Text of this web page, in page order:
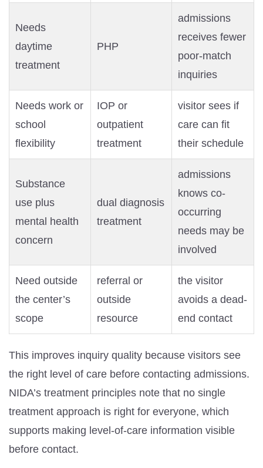
Needs
daytime
treatment
PHP
admissions
receives fewer
poor-match
inquiries
Needs work or
school
flexibility
IOP or
outpatient
treatment
visitor sees if
care can fit
their schedule
Substance
use plus
mental health
concern
dual diagnosis
treatment
admissions
knows co-
occurring
needs may be
involved
Need outside
the center’s
scope
referral or
outside
resource
the visitor
avoids a dead-
end contact
This improves inquiry quality because visitors see
the right level of care before contacting admissions.
NIDA’s treatment principles note that no single
treatment approach is right for everyone, which
supports making level-of-care information visible
before contact.